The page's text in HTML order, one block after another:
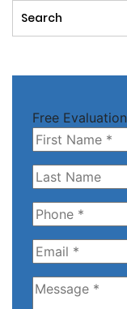
Free Evaluation